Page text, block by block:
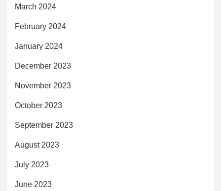
March 2024
February 2024
January 2024
December 2023
November 2023
October 2023
September 2023
August 2023
July 2023
June 2023